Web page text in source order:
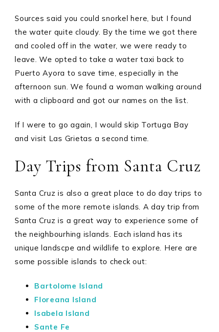
Sources said you could snorkel here, but I found
the water quite cloudy. By the time we got there
and cooled off in the water, we were ready to
leave. We opted to take a water taxi back to
Puerto Ayora to save time, especially in the
afternoon sun. We found a woman walking around
with a clipboard and got our names on the list.
If I were to go again, I would skip Tortuga Bay
and visit Las Grietas a second time.
Day Trips from Santa Cruz
Santa Cruz is also a great place to do day trips to
some of the more remote islands. A day trip from
Santa Cruz is a great way to experience some of
the neighbourhing islands. Each island has its
unique landscpe and wildlife to explore. Here are
some possible islands to check out:
Bartolome Island
Floreana Island
Isabela Island
Sante Fe